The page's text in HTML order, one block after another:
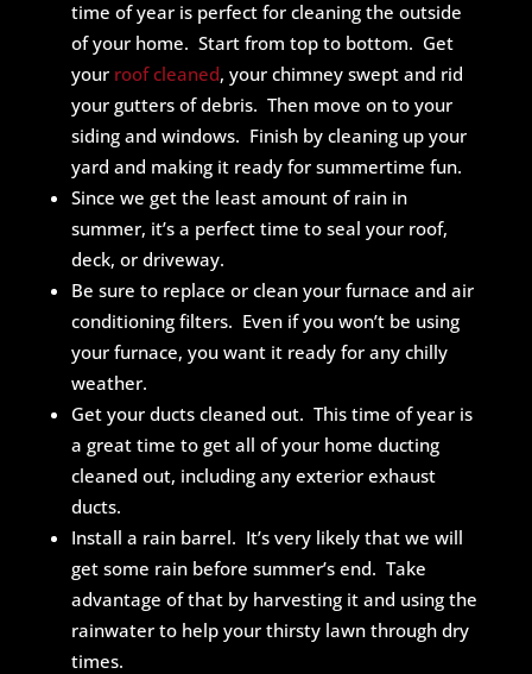
time of year is perfect for cleaning the outside
of your home. Start from top to bottom. Get
your roof cleaned, your chimney swept and rid
your gutters of debris. Then move on to your
siding and windows. Finish by cleaning up your
yard and making it ready for summertime fun.
Since we get the least amount of rain in
summer, it’s a perfect time to seal your roof,
deck, or driveway.
Be sure to replace or clean your furnace and air
conditioning filters. Even if you won’t be using
your furnace, you want it ready for any chilly
weather.
Get your ducts cleaned out. This time of year is
a great time to get all of your home ducting
cleaned out, including any exterior exhaust
ducts.
Install a rain barrel. It’s very likely that we will
get some rain before summer’s end. Take
advantage of that by harvesting it and using the
rainwater to help your thirsty lawn through dry
times.